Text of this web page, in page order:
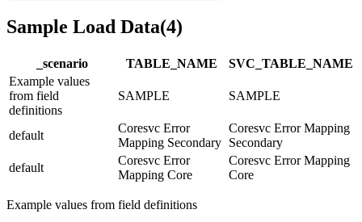
Sample Load Data(4)
_scenario TABLE_NAME
SVC_TABLE_NAME
Example values
from field
definitions
SAMPLE SAMPLE
default
Coresvc Error
Mapping Secondary
Coresvc Error Mapping
Secondary
default
Coresvc Error
Mapping Core
Coresvc Error Mapping
Core
Example values from field definitions